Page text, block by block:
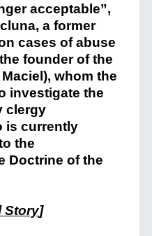
acceptable”,
a former
cases of abuse
founder of the
whom the
investigate the
clergy
is currently
the
Doctrine of the
Story]